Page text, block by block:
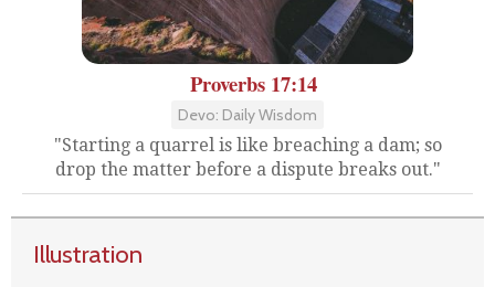
Proverbs 17:14
Devo: Daily Wisdom
"Starting a quarrel is like breaching a dam; so
drop the matter before a dispute breaks out."
Illustration